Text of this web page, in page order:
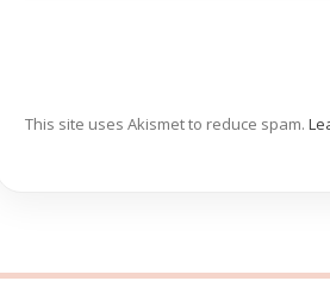
This site uses Akismet to reduce spam.